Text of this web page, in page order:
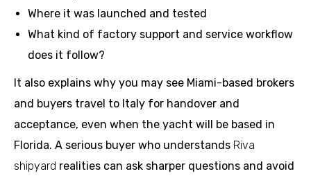
Where it was launched and tested
What kind of factory support and service workflow
does it follow?
It also explains why you may see Miami-based brokers
and buyers travel to Italy for handover and
acceptance, even when the yacht will be based in
Florida. A serious buyer who understands Riva
shipyard realities can ask sharper questions and avoid